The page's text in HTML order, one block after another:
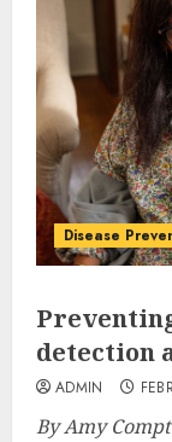
Disease
detection
ADMIN
By Amy